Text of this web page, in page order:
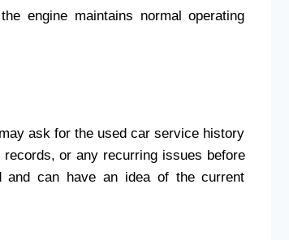
engine maintains normal operating
ask for the used car service history
or any recurring issues before
and can have an idea of the current